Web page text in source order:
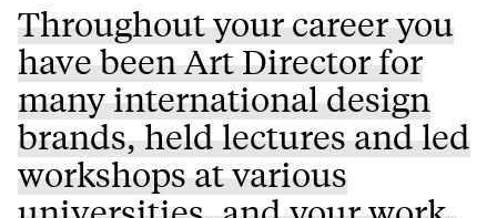
Throughout your career you
have been Art Director for
many international design
brands, held lectures and led
workshops at various